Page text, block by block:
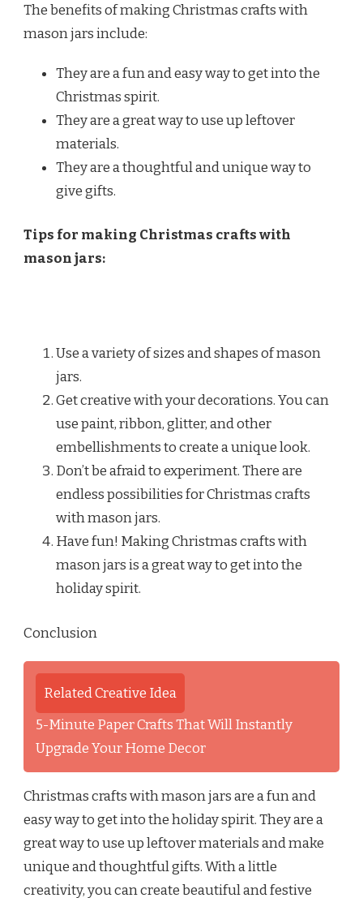
The benefits of making Christmas crafts with
mason jars include:
They are a fun and easy way to get into the
Christmas spirit.
They are a great way to use up leftover
materials.
They are a thoughtful and unique way to
give gifts.
Tips for making Christmas crafts with
mason jars:
Use a variety of sizes and shapes of mason
jars.
Get creative with your decorations. You can
use paint, ribbon, glitter, and other
embellishments to create a unique look.
Don’t be afraid to experiment. There are
endless possibilities for Christmas crafts
with mason jars.
Have fun! Making Christmas crafts with
mason jars is a great way to get into the
holiday spirit.
Conclusion
Related Creative Idea
5-Minute Paper Crafts That Will Instantly
Upgrade Your Home Decor
Christmas crafts with mason jars are a fun and
easy way to get into the holiday spirit. They are a
great way to use up leftover materials and make
unique and thoughtful gifts. With a little
creativity, you can create beautiful and festive